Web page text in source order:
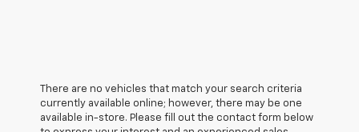
There are no vehicles that match your search criteria
currently available online; however, there may be one
available in-store. Please fill out the contact form below